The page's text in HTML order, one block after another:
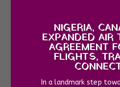
NIGERIA,
EXPANDED AIR
AGREEMENT
FLIGHTS,
In a landmark step